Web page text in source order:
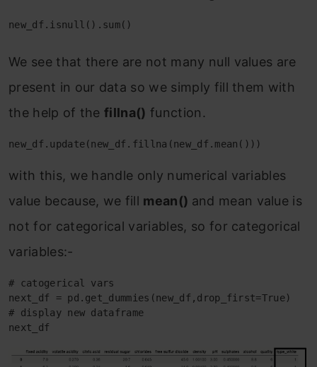
new_df.isnull().sum()
We see that there are not many null values are
present in our data so we simply fill them with
the help of thefillna() function.
new_df.update(new_df.fillna(new_df.mean()))
with this, we handle only numerical variables
value because, we fill mean() and mean value is
not for categorical variables, so for categorical
variables:-
# catogerical vars
next_df = pd.get_dummies(new_df,drop_first=True)
# display new dataframe
next_df